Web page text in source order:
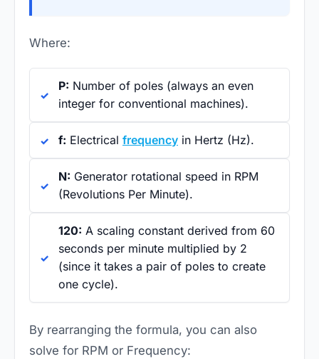
Where:
P: Number of poles (always an even
integer for conventional machines).
f: Electrical frequency in Hertz (Hz).
N: Generator rotational speed in RPM
(Revolutions Per Minute).
120: A scaling constant derived from 60
seconds per minute multiplied by 2
(since it takes a pair of poles to create
one cycle).
By rearranging the formula, you can also
solve for RPM or Frequency: